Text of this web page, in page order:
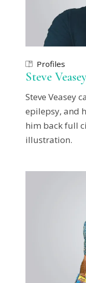
Profiles
Steve
Steve Veasey
epilepsy, and
him back full
illustration.